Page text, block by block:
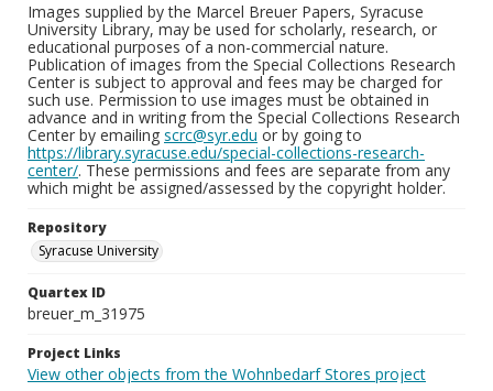
Images supplied by the Marcel Breuer Papers, Syracuse
University Library, may be used for scholarly, research, or
educational purposes of a non-commercial nature.
Publication of images from the Special Collections Research
Center is subject to approval and fees may be charged for
such use. Permission to use images must be obtained in
advance and in writing from the Special Collections Research
Center by emailing scrc@syr.edu or by going to
https://library.syracuse.edu/special-collections-research-
center/. These permissions and fees are separate from any
which might be assigned/assessed by the copyright holder.
Repository
Syracuse University
Quartex ID
breuer_m_31975
Project Links
View other objects from the Wohnbedarf Stores project